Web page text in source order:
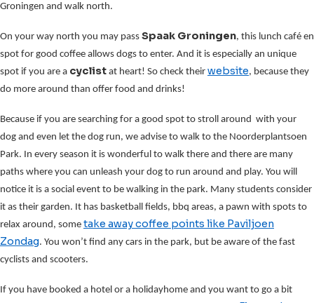
Groningen and walk north.
On your way north you may pass Spaak Groningen, this lunch café en
spot for good coffee allows dogs to enter. And it is especially an unique
spot if you are a cyclist at heart! So check their website, because they
do more around than offer food and drinks!
Because if you are searching for a good spot to stroll around with your
dog and even let the dog run, we advise to walk to the Noorderplantsoen
Park. In every season it is wonderful to walk there and there are many
paths where you can unleash your dog to run around and play. You will
notice it is a social event to be walking in the park. Many students consider
it as their garden. It has basketball fields, bbq areas, a pawn with spots to
relax around, some take away coffee points like Paviljoen
Zondag. You won’t find any cars in the park, but be aware of the fast
cyclists and scooters.
If you have booked a hotel or a holidayhome and you want to go a bit